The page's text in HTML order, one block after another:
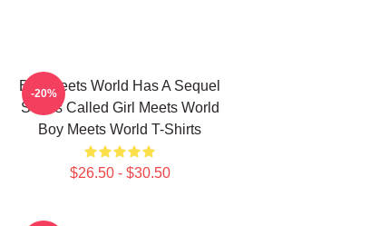
Boy Meets World Has A Sequel
Series Called Girl Meets World
Boy Meets World T-Shirts
$26.50 - $30.50
-20%